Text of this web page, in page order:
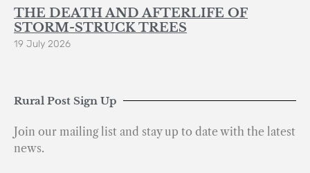
THE DEATH AND AFTERLIFE OF
STORM-STRUCK TREES
19 July 2026
Rural Post Sign Up
Join our mailing list and stay up to date with the latest
news.